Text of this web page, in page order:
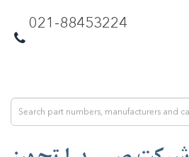
021-88453224